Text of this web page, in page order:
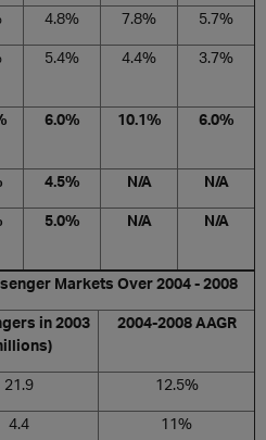
4.8% 7.8% 5.7%
5.4% 4.4% 3.7%
6.0% 10.1% 6.0%
4.5% N/A N/A
5.0% N/A N/A
Markets Over 2004 - 2008
in 2003
2004-2008 AAGR
21.9 12.5%
4.4 11%